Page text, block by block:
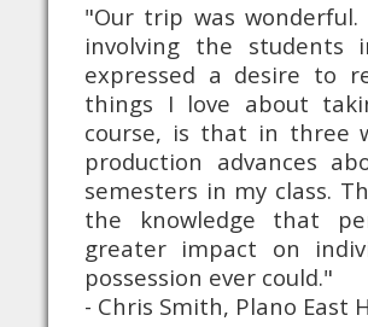
"Our trip was
involving the
expressed a desire to
things I love about
course, is that in three
production advances
semesters in my class.
the knowledge that
greater impact on
possession ever could."
- Chris Smith, Plano East